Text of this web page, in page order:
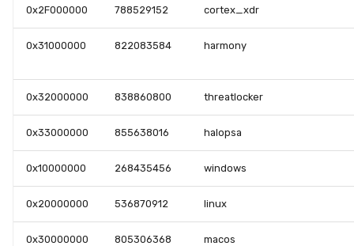
0x2F000000 788529152 cortex_xdr
0x31000000 822083584 harmony
0x32000000 838860800 threatlocker
0x33000000 855638016 halopsa
0x10000000 268435456 windows
0x20000000 536870912 linux
0x30000000 805306368 macos